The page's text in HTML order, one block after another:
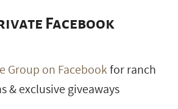
Facebook
Group on Facebookfor ranch
& exclusive giveaways